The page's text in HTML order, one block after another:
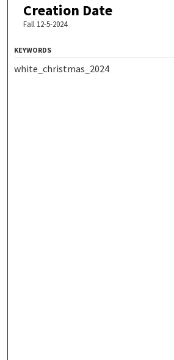
Creation Date
Fall 12-5-2024
KEYWORDS
white_christmas_2024